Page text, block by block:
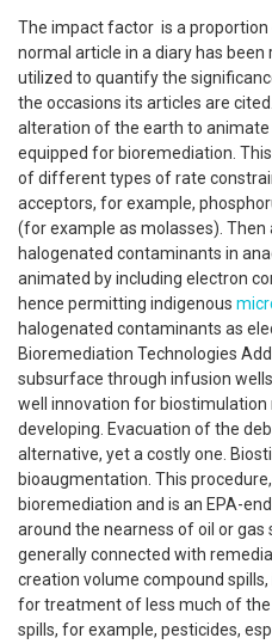
The impact factor is a
normal article in a diary has been
utilized to quantify the
the occasions its articles are
alteration of the earth to
equipped for bioremediation.
of different types of rate
acceptors, for example,
(for example as molasses).
halogenated contaminants in
animated by including electron
hence permitting indigenous
halogenated contaminants as
Bioremediation Technologies
subsurface through infusion
well innovation for
developing. Evacuation of the
alternative, yet a costly one.
bioaugmentation. This
bioremediation and is an EPA-
around the nearness of oil or gas
generally connected with
creation volume compound
for treatment of less much of
spills, for example, pesticides,